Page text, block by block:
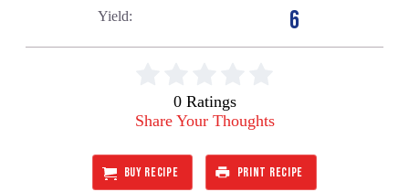
Yield 6
0 Ratings
Share Your Thoughts
BUY RECIPE PRINT RECIPE